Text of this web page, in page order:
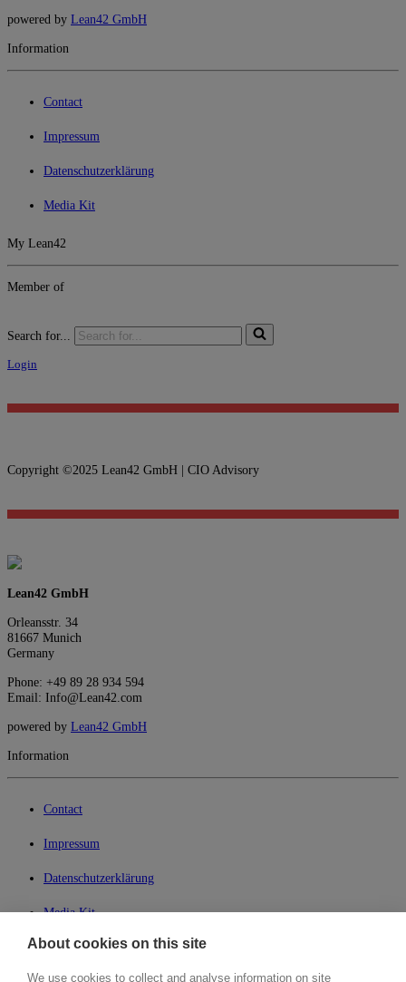
powered by Lean42 GmbH
Information
Contact
Impressum
Datenschutzerklärung
Media Kit
My Lean42
Member of
Search for...
Login
Copyright ©2025 Lean42 GmbH | CIO Advisory
Lean42 GmbH
Orleansstr. 34
81667 Munich
Germany
Phone: +49 89 28 934 594
Email: Info@Lean42.com
powered by Lean42 GmbH
Information
Contact
Impressum
Datenschutzerklärung
Media Kit
My Lean42
About cookies on this site
We use cookies to collect and analyse information on site